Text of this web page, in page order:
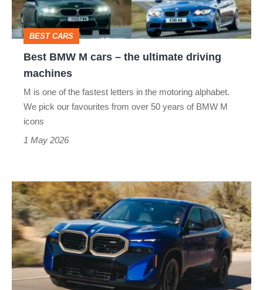
the
ultimate
driving
machines
BEST CARS
Best BMW M cars – the ultimate driving
machines
M is one of the fastest letters in the motoring alphabet.
We pick our favourites from over 50 years of BMW M
icons
1 May 2026
BMW
XM
review
–
the
most